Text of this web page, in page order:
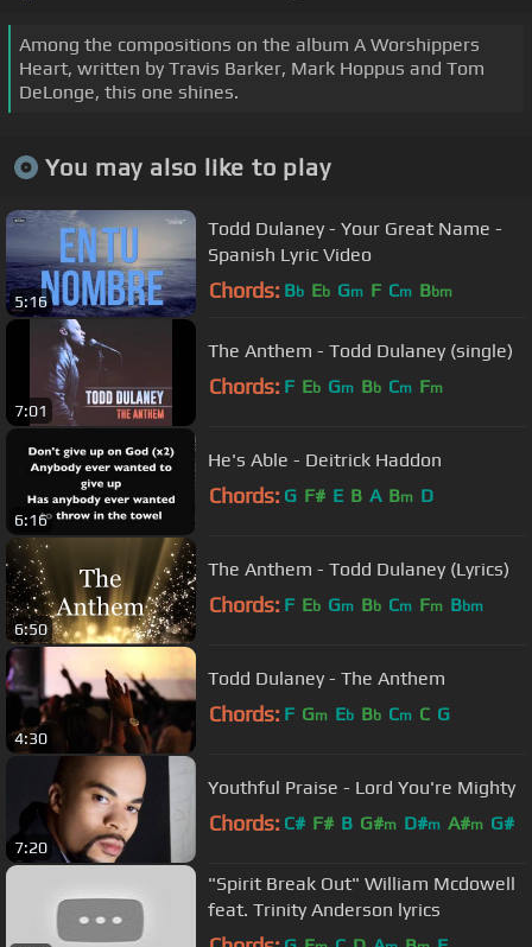
Among the compositions on the album A Worshippers
Heart, written by Travis Barker, Mark Hoppus and Tom
DeLonge, this one shines.
You may also like to play
5:16
Todd Dulaney - Your Great Name -
Spanish Lyric Video
Chords: Bb Eb Gm F Cm Bbm
7:01
The Anthem - Todd Dulaney (single)
Chords: F Eb Gm Bb Cm Fm
6:16
He's Able - Deitrick Haddon
Chords: G F# E B A Bm D
6:50
The Anthem - Todd Dulaney (Lyrics)
Chords: F Eb Gm Bb Cm Fm Bbm
4:30
Todd Dulaney - The Anthem
Chords: F Gm Eb Bb Cm C G
7:20
Youthful Praise - Lord You're Mighty
Chords: C# F# B G#m D#m A#m G#
"Spirit Break Out" William Mcdowell
feat. Trinity Anderson lyrics